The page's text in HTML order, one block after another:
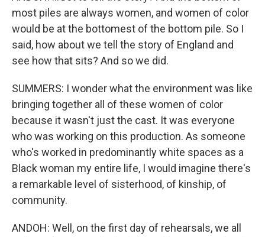
most piles are always women, and women of color
would be at the bottomest of the bottom pile. So I
said, how about we tell the story of England and
see how that sits? And so we did.
SUMMERS: I wonder what the environment was like
bringing together all of these women of color
because it wasn't just the cast. It was everyone
who was working on this production. As someone
who's worked in predominantly white spaces as a
Black woman my entire life, I would imagine there's
a remarkable level of sisterhood, of kinship, of
community.
ANDOH: Well, on the first day of rehearsals, we all